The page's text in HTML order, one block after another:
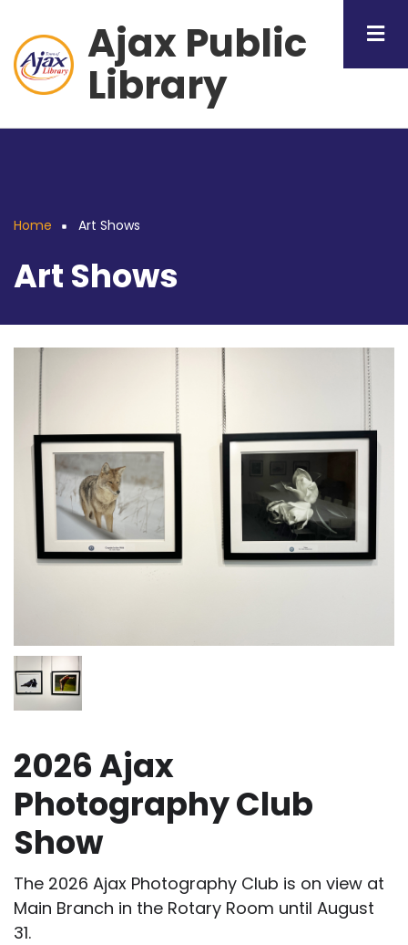
main
content
Ajax Public
Library
Home Art Shows
Art Shows
2026 Ajax
Photography Club
Show
The 2026 Ajax Photography Club is on view at
Main Branch in the Rotary Room until August
31.